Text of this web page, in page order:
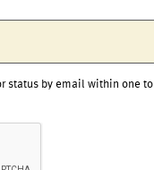
status by email within one to